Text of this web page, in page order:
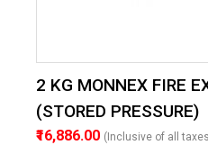
2 KG MONNEX FIRE
(STORED PRESSURE)
₹16,886.00 (Inclusive of all